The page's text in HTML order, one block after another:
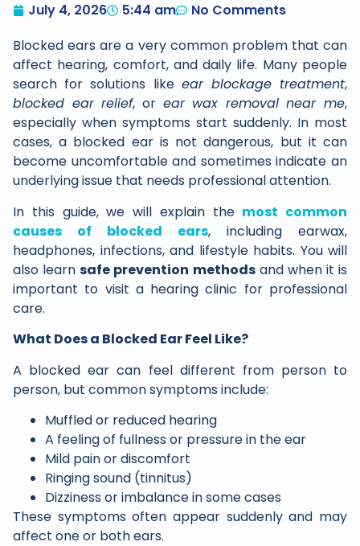
July 4, 2026 5:44 am
No Comments
Blocked ears are a very common problem that can
affect hearing, comfort, and daily life. Many people
search for solutions like ear blockage treatment,
blocked ear relief, or ear wax removal near me,
especially when symptoms start suddenly. In most
cases, a blocked ear is not dangerous, but it can
become uncomfortable and sometimes indicate an
underlying issue that needs professional attention.
In this guide, we will explain the most common
causes of blocked ears, including earwax,
headphones, infections, and lifestyle habits. You will
also learnsafe prevention methodsand when it is
important to visit a hearing clinic for professional
care.
What Does a Blocked Ear Feel Like?
A blocked ear can feel different from person to
person, but common symptoms include:
Muffled or reduced hearing
A feeling of fullness or pressure in the ear
Mild pain or discomfort
Ringing sound (tinnitus)
Dizziness or imbalance in some cases
These symptoms often appear suddenly and may
affect one or both ears.